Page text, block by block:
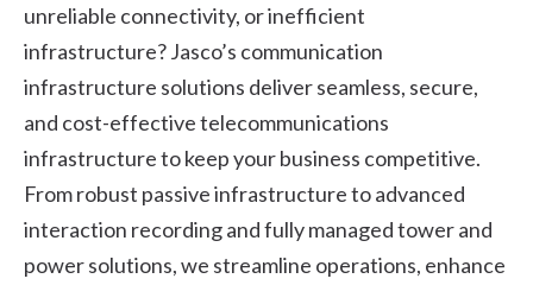
unreliable connectivity, or inefficient
infrastructure? Jasco’s communication
infrastructure solutions deliver seamless, secure,
and cost-effective telecommunications
infrastructure to keep your business competitive.
From robust passive infrastructure to advanced
interaction recording and fully managed tower and
power solutions, we streamline operations, enhance